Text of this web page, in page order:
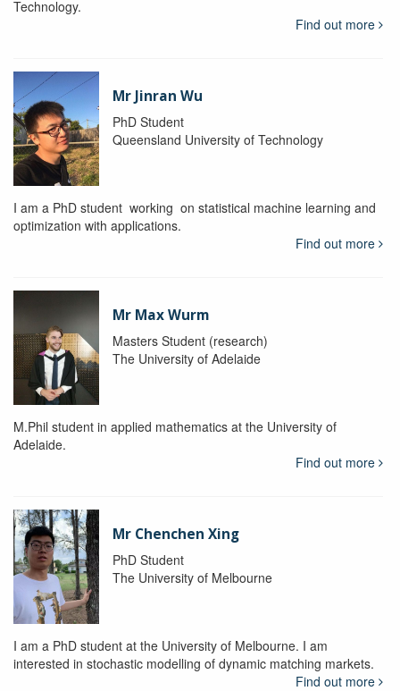
Technology.
Find out more
Mr Jinran Wu
PhD Student
Queensland University of Technology
I am a PhD student working on statistical machine learning and
optimization with applications.
Find out more
Mr Max Wurm
Masters Student (research)
The University of Adelaide
M.Phil student in applied mathematics at the University of
Adelaide.
Find out more
Mr Chenchen Xing
PhD Student
The University of Melbourne
I am a PhD student at the University of Melbourne. I am
interested in stochastic modelling of dynamic matching markets.
Find out more